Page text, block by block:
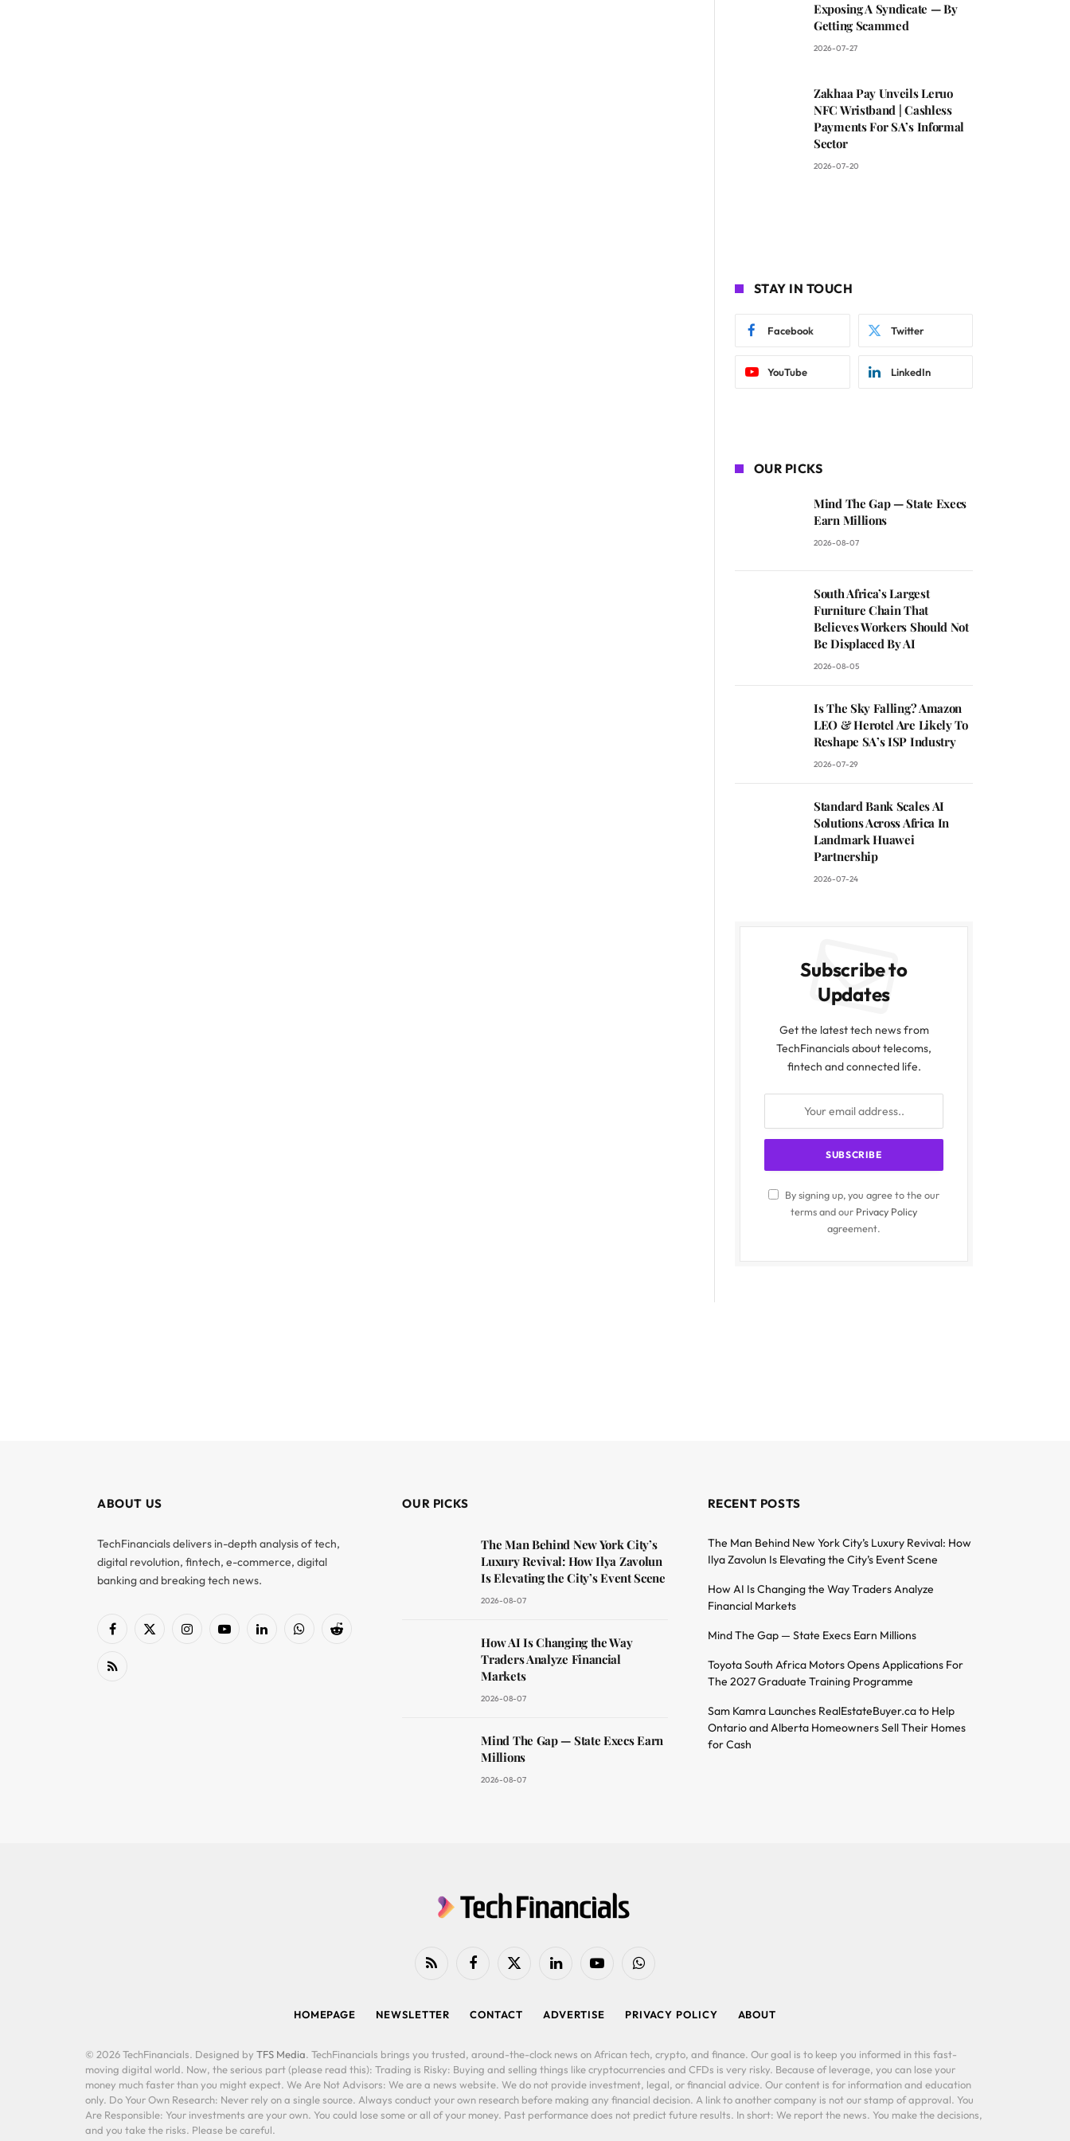
Exposing A Syndicate — By
Getting Scammed
2026-07-27
Zakhaa Pay Unveils Leruo
NFC Wristband | Cashless
Payments For SA’s Informal
Sector
2026-07-20
STAY IN TOUCH
Facebook Twitter
YouTube LinkedIn
OUR PICKS
Mind The Gap — State Execs
Earn Millions
2026-08-07
South Africa’s Largest
Furniture Chain That
Believes Workers Should Not
Be Displaced By AI
2026-08-05
Is The Sky Falling? Amazon
LEO & Herotel Are Likely To
Reshape SA’s ISP Industry
2026-07-29
Standard Bank Scales AI
Solutions Across Africa In
Landmark Huawei
Partnership
2026-07-24
Subscribe to
Updates
Get the latest tech news from
TechFinancials about telecoms,
fintech and connected life.
By signing up, you agree to the our
terms and our Privacy Policy
agreement.
ABOUT US
TechFinancials delivers in-depth analysis of tech,
digital revolution, fintech, e-commerce, digital
banking and breaking tech news.
Facebook
X
InstagramYouTubeLinkedInWhatsAppReddit
RSS
OUR PICKS
The Man Behind New York City’s
Luxury Revival: How Ilya Zavolun
Is Elevating the City’s Event Scene
2026-08-07
How AI Is Changing the Way
Traders Analyze Financial
Markets
2026-08-07
Mind The Gap — State Execs Earn
Millions
2026-08-07
RECENT POSTS
The Man Behind New York City’s Luxury Revival: How
Ilya Zavolun Is Elevating the City’s Event Scene
How AI Is Changing the Way Traders Analyze
Financial Markets
Mind The Gap — State Execs Earn Millions
Toyota South Africa Motors Opens Applications For
The 2027 Graduate Training Programme
Sam Kamra Launches RealEstateBuyer.ca to Help
Ontario and Alberta Homeowners Sell Their Homes
for Cash
RSS FacebookX
LinkedIn YouTubeWhatsApp
HOMEPAGE NEWSLETTER CONTACT ADVERTISE PRIVACY POLICY ABOUT
© 2026 TechFinancials. Designed by TFS Media. TechFinancials brings you trusted, around-the-clock news on African tech, crypto, and finance. Our goal is to keep you informed in this fast-
moving digital world. Now, the serious part (please read this): Trading is Risky: Buying and selling things like cryptocurrencies and CFDs is very risky. Because of leverage, you can lose your
money much faster than you might expect. We Are Not Advisors: We are a news website. We do not provide investment, legal, or financial advice. Our content is for information and education
only. Do Your Own Research: Never rely on a single source. Always conduct your own research before making any financial decision. A link to another company is not our stamp of approval. You
Are Responsible: Your investments are your own. You could lose some or all of your money. Past performance does not predict future results. In short: We report the news. You make the decisions,
and you take the risks. Please be careful.